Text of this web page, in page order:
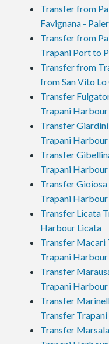
Transfer from
Favignana -
Transfer from
Trapani Port to
Transfer from
from San Vito
Transfer
Trapani
Transfer
Trapani
Transfer
Trapani
Transfer
Trapani
Transfer Licata
Harbour Licata
Transfer Macari
Trapani
Transfer
Trapani
Transfer
Transfer
Transfer